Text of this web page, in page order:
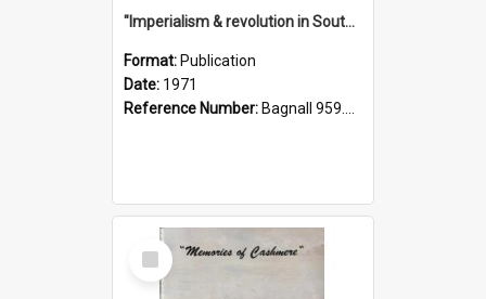
"Imperialism & revolution in South-east Asia": a contribution to discussion in the anti-war movement
Format: Publication
Date: 1971
Reference Number: Bagnall 959.70433 Imp
Select
Item